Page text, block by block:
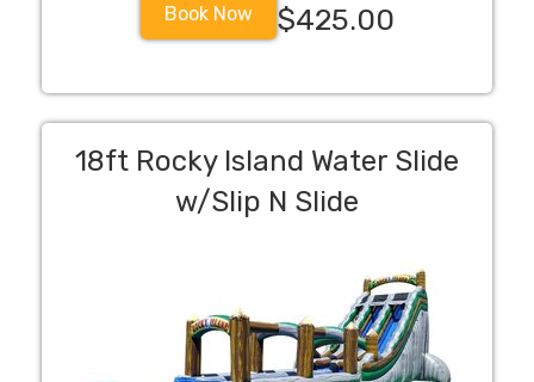
Book Now $425.00
18ft Rocky Island Water Slide
w/Slip N Slide